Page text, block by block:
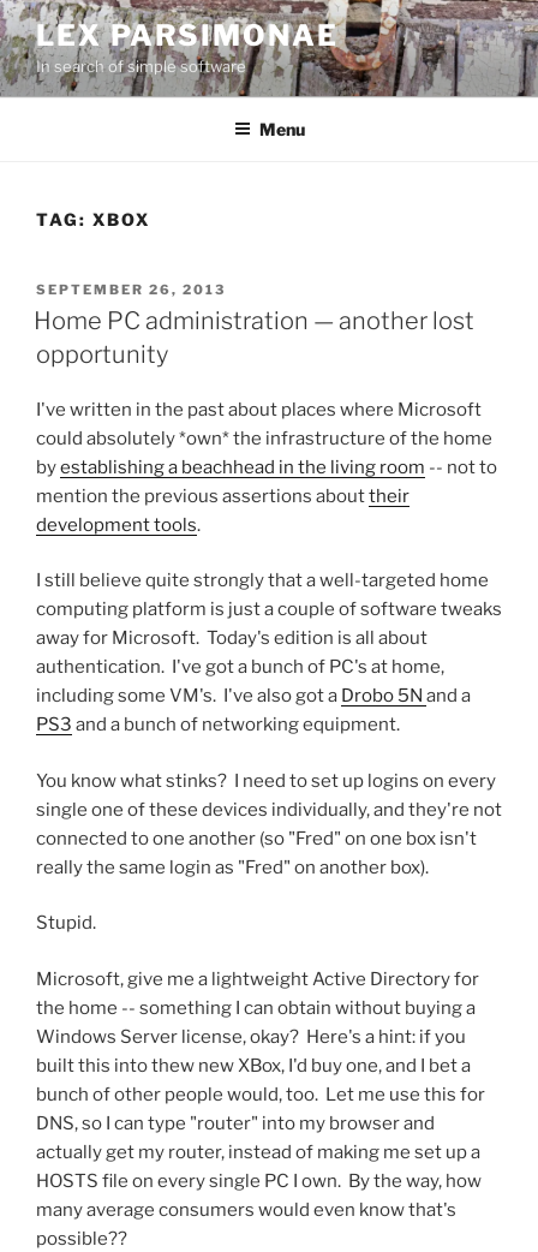
Skip
to
content
LEX PARSIMONAE
In search of simple software
Menu
TAG: XBOX
POSTED
ON
SEPTEMBER 26, 2013
Home PC administration — another lost
opportunity
I've written in the past about places where Microsoft
could absolutely *own* the infrastructure of the home
byestablishing a beachhead in the living room -- not to
mention the previous assertions abouttheir
development tools.
I still believe quite strongly that a well-targeted home
computing platform is just a couple of software tweaks
away for Microsoft. Today's edition is all about
authentication. I've got a bunch of PC's at home,
including some VM's. I've also got a Drobo 5N and a
PS3 and a bunch of networking equipment.
You know what stinks? I need to set up logins on every
single one of these devices individually, and they're not
connected to one another (so "Fred" on one box isn't
really the same login as "Fred" on another box).
Stupid.
Microsoft, give me a lightweight Active Directory for
the home -- something I can obtain without buying a
Windows Server license, okay? Here's a hint: if you
built this into thew new XBox, I'd buy one, and I bet a
bunch of other people would, too. Let me use this for
DNS, so I can type "router" into my browser and
actually get my router, instead of making me set up a
HOSTS file on every single PC I own. By the way, how
many average consumers would even know that's
possible??